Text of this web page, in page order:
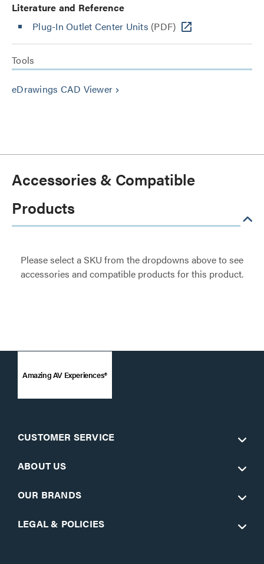
Literature and Reference
Plug-In Outlet Center Units (PDF)
Tools
eDrawings CAD Viewer keyboard_arrow_right
Accessories & Compatible
Products
Please select a SKU from the dropdowns above to see
accessories and compatible products for this product.
Amazing AV Experiences®
CUSTOMER SERVICE
ABOUT US
OUR BRANDS
LEGAL & POLICIES